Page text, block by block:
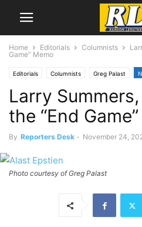
Home Editorials Columnists
Game” Memo
Editorials Columnists Greg Palast
Larry
the “End
By Reporters Desk - November 24,
Photo courtesy of Greg Palast